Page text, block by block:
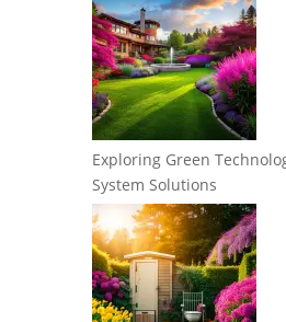
Exploring Green
System Solutions